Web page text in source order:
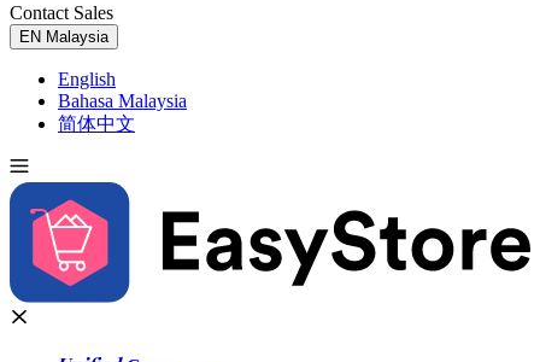
Contact Sales
EN Malaysia
English
Bahasa Malaysia
简体中文